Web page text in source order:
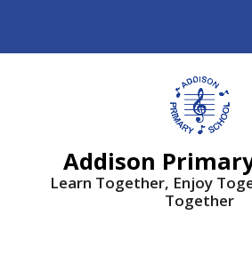
Addison
Learn Together, Enjoy
Together